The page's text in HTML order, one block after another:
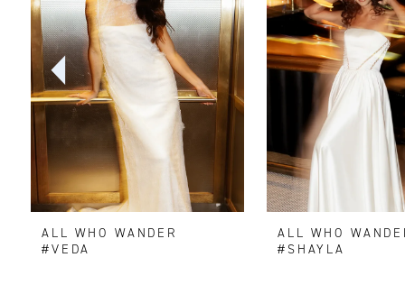
2
3
4
6
7
ALL WHO WANDER
#VEDA
ALL WHO
#SHAYLA